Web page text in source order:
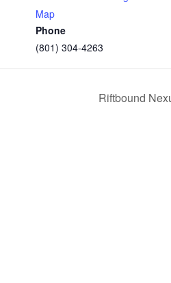
Map
Phone
(801) 304-4263
Riftbound